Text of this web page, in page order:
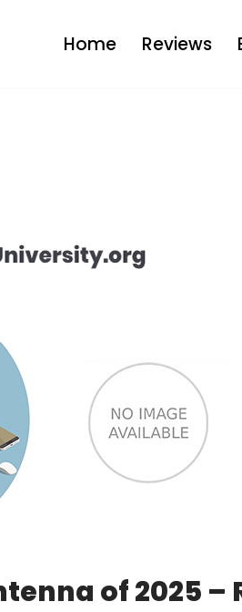
Home Reviews
of 2025